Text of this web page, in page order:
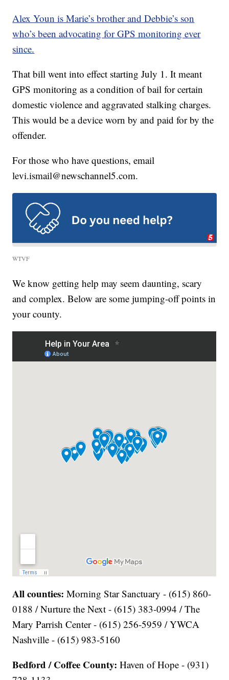
Alex Youn is Marie’s brother and Debbie’s son
who’s been advocating for GPS monitoring ever
since.
That bill went into effect starting July 1. It meant
GPS monitoring as a condition of bail for certain
domestic violence and aggravated stalking charges.
This would be a device worn by and paid for by the
offender.
For those who have questions, email
levi.ismail@newschannel5.com.
WTVF
We know getting help may seem daunting, scary
and complex. Below are some jumping-off points in
your county.
All counties: Morning Star Sanctuary - (615) 860-
0188 / Nurture the Next - (615) 383-0994 / The
Mary Parrish Center - (615) 256-5959 / YWCA
Nashville - (615) 983-5160
Bedford / Coffee County: Haven of Hope - (931)